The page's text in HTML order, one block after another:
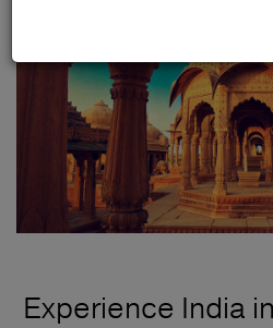
Experience India